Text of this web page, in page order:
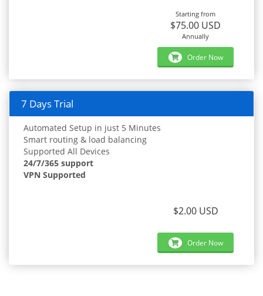
Starting from
$75.00 USD
Annually
Order Now
7 Days Trial
Automated Setup in just 5 Minutes
Smart routing & load balancing
Supported All Devices
24/7/365 support
VPN Supported
$2.00 USD
Order Now